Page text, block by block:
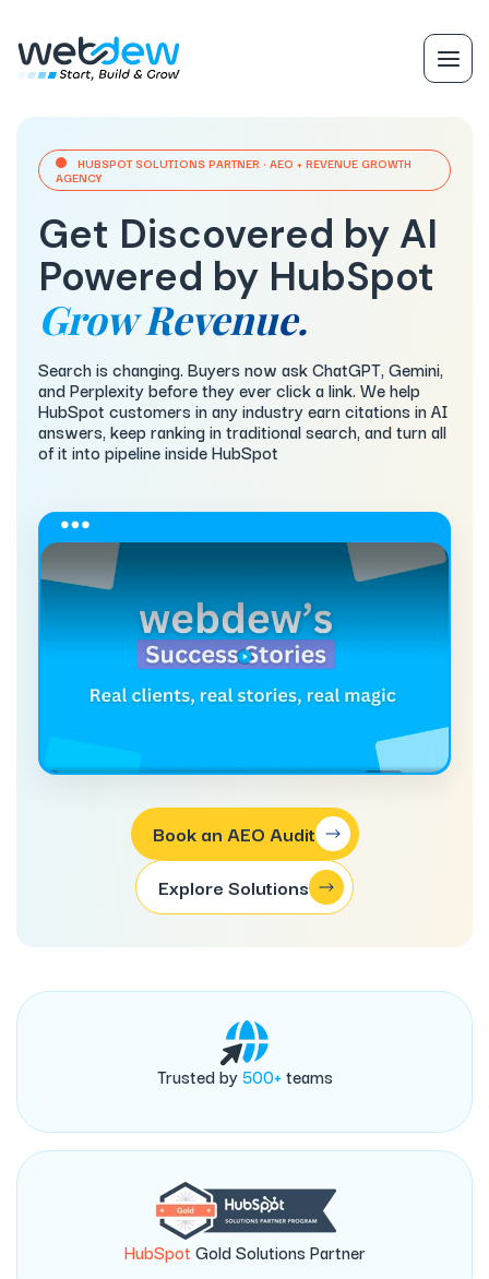
HUBSPOT SOLUTIONS PARTNER · AEO + REVENUE GROWTH
AGENCY
Get Discovered by AI
Powered by HubSpot
Grow Revenue.
Search is changing. Buyers now ask ChatGPT, Gemini,
and Perplexity before they ever click a link. We help
HubSpot customers in any industry earn citations in AI
answers, keep ranking in traditional search, and turn all
of it into pipeline inside HubSpot
Book an AEO Audit
Explore Solutions
Trusted by500+teams
HubSpot Gold Solutions Partner